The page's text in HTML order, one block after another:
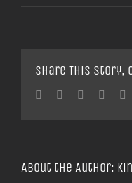
Share This Story,
Facebook
TwitterLinkedin
Reddit
About the Author: